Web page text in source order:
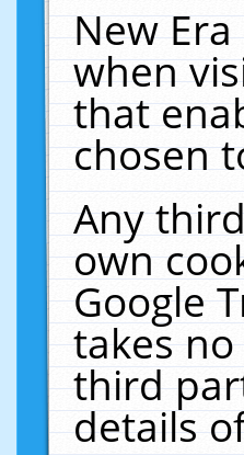
New
when
that
chosen
Any
own
Google
takes
third
details